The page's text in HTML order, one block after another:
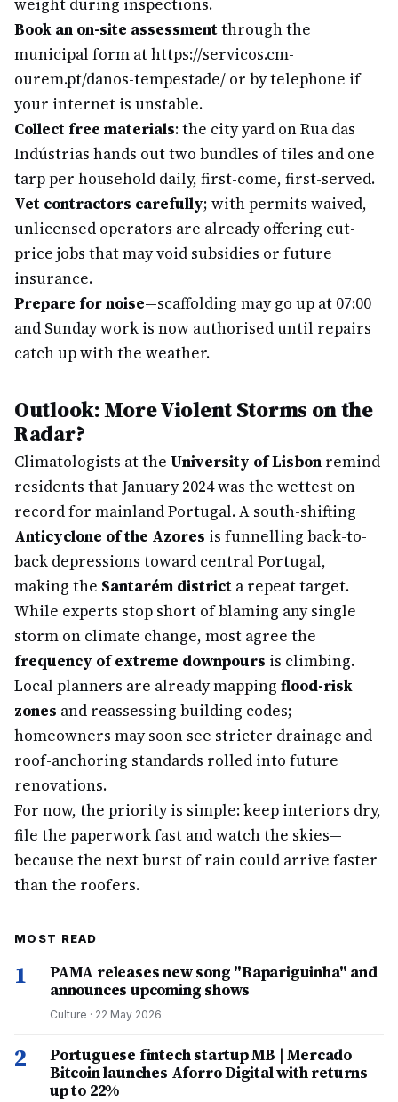
weight during inspections.
Book an on-site assessmentthrough the
municipal form at https://servicos.cm-
ourem.pt/danos-tempestade/ or by telephone if
your internet is unstable.
Collect free materials: the city yard on Rua das
Indústrias hands out two bundles of tiles and one
tarp per household daily, first-come, first-served.
Vet contractors carefully; with permits waived,
unlicensed operators are already offering cut-
price jobs that may void subsidies or future
insurance.
Prepare for noise—scaffolding may go up at 07:00
and Sunday work is now authorised until repairs
catch up with the weather.
Outlook: More Violent Storms on the
Radar?
Climatologists at the University of Lisbon remind
residents that January 2024 was the wettest on
record for mainland Portugal. A south-shifting
Anticyclone of the Azores is funnelling back-to-
back depressions toward central Portugal,
making the Santarém district a repeat target.
While experts stop short of blaming any single
storm on climate change, most agree the
frequency of extreme downpours is climbing.
Local planners are already mapping flood-risk
zones and reassessing building codes;
homeowners may soon see stricter drainage and
roof-anchoring standards rolled into future
renovations.
For now, the priority is simple: keep interiors dry,
file the paperwork fast and watch the skies—
because the next burst of rain could arrive faster
than the roofers.
MOST READ
1
PAMA releases new song "Rapariguinha" and
announces upcoming shows
Culture · 22 May 2026
2
Portuguese fintech startup MB | Mercado
Bitcoin launches Aforro Digital with returns
up to 22%